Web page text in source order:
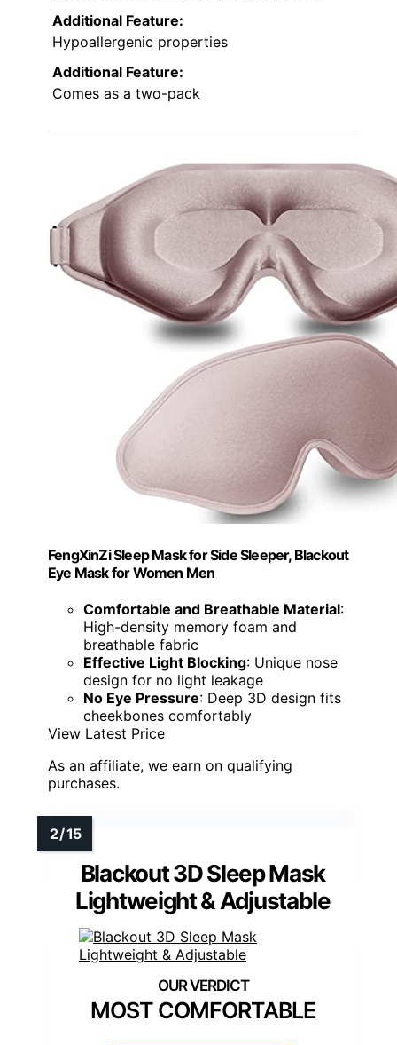
Additional Feature:
Hypoallergenic properties
Additional Feature:
Comes as a two-pack
FengXinZi Sleep Mask for Side Sleeper, Blackout
Eye Mask for Women Men
Comfortable and Breathable Material:
High-density memory foam and
breathable fabric
Effective Light Blocking: Unique nose
design for no light leakage
No Eye Pressure: Deep 3D design fits
cheekbones comfortably
View Latest Price
As an affiliate, we earn on qualifying
purchases.
Blackout 3D Sleep Mask
Lightweight & Adjustable
MOST COMFORTABLE